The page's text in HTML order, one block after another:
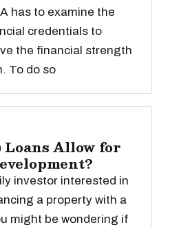
has to examine the
credentials to
the financial strength
To do so
Loans Allow for
investor interested in
a property with a
might be wondering if